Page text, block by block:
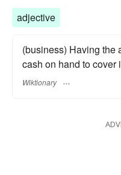
adjective
(business) Having the
cash on hand to cover
Wiktionary